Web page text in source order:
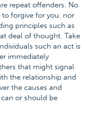
repeat offenders. No
forgive for you. nor
principles such as
deal of thought. Take
such an act is
immediately
that might signal
the relationship and
the causes and
or should be